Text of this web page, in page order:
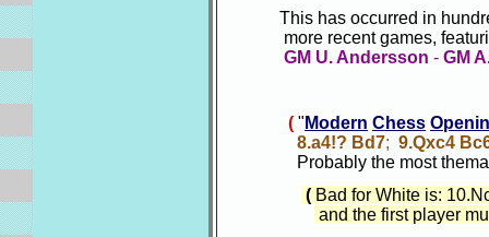
This has occurred in
more recent games,
GM U. Andersson - GM
( " Modern Chess
8.a4!? Bd7; 9.Qxc4
Probably the most
( Bad for White is:
and the first player